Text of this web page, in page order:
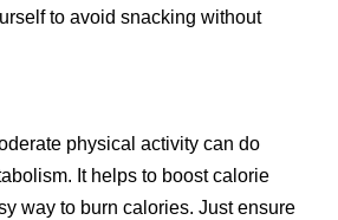
to avoid snacking without
physical activity can do
It helps to boost calorie
way to burn calories. Just ensure